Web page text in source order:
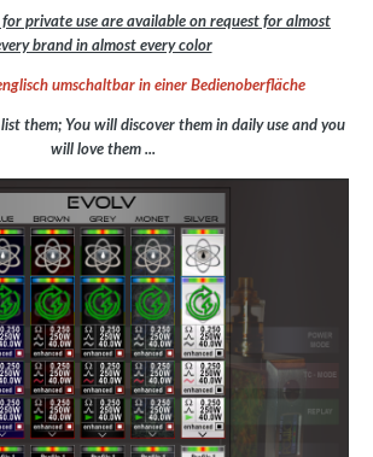
for private use are available on request for almost
brand in almost every color
umschaltbar in einer Bedienoberfläche
them; You will discover them in daily use and you
will love them ...